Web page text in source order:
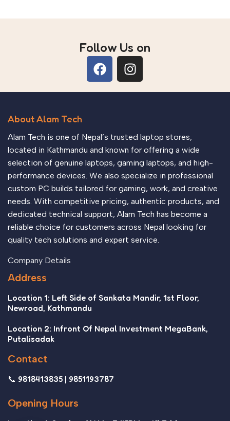
Follow Us on
About Alam Tech
Alam Tech is one of Nepal’s trusted laptop stores,
located in Kathmandu and known for offering a wide
selection of genuine laptops, gaming laptops, and high-
performance devices. We also specialize in professional
custom PC builds tailored for gaming, work, and creative
needs. With competitive pricing, authentic products, and
dedicated technical support, Alam Tech has become a
reliable choice for customers across Nepal looking for
quality tech solutions and expert service.
Company Details
Address
Location 1: Left Side of Sankata Mandir, 1st Floor,
Newroad, Kathmandu
Location 2: Infront Of Nepal Investment MegaBank,
Putalisadak
Contact
📞 9818413835 | 9851193787
Opening Hours